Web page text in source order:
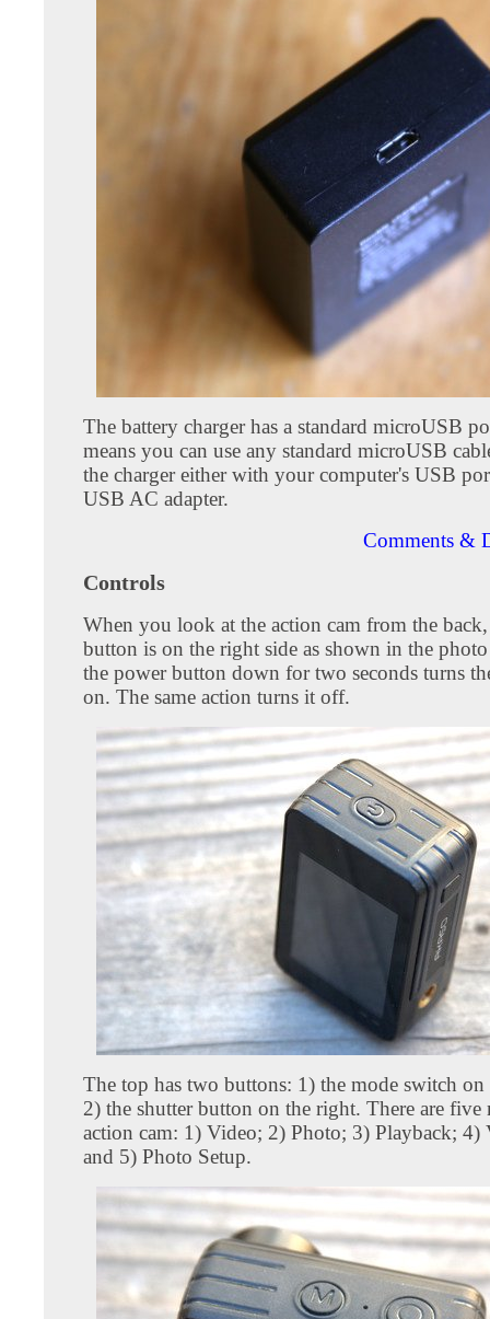
The battery charger has a standard microUSB
means you can use any standard microUSB
the charger either with your computer's USB
USB AC adapter.
Comments &
Controls
When you look at the action cam from the
button is on the right side as shown in the
the power button down for two seconds turns
on. The same action turns it off.
The top has two buttons: 1) the mode switch on
2) the shutter button on the right. There are five
action cam: 1) Video; 2) Photo; 3) Playback; 4)
and 5) Photo Setup.